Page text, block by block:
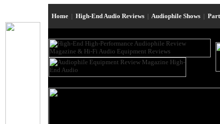
Home | High-End Audio Reviews | Audiophile Shows |